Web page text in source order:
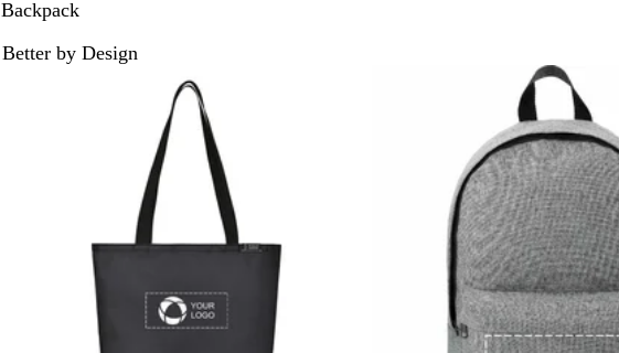
h
r
Backpack
Better by Design